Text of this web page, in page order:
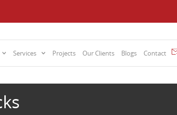
Services Projects Our Clients Blogs Contact